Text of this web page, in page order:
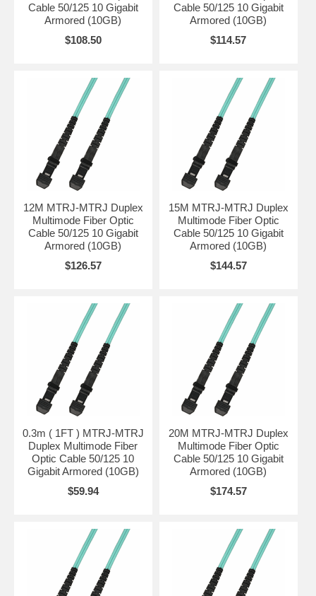
Cable 50/125 10 Gigabit
Armored (10GB)
$108.50
Cable 50/125 10 Gigabit
Armored (10GB)
$114.57
12M MTRJ-MTRJ Duplex
Multimode Fiber Optic
Cable 50/125 10 Gigabit
Armored (10GB)
$126.57
15M MTRJ-MTRJ Duplex
Multimode Fiber Optic
Cable 50/125 10 Gigabit
Armored (10GB)
$144.57
0.3m ( 1FT ) MTRJ-MTRJ
Duplex Multimode Fiber
Optic Cable 50/125 10
Gigabit Armored (10GB)
$59.94
20M MTRJ-MTRJ Duplex
Multimode Fiber Optic
Cable 50/125 10 Gigabit
Armored (10GB)
$174.57